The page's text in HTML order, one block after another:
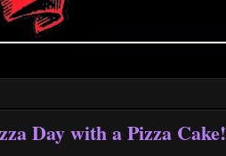
Day with a Pizza Cake!